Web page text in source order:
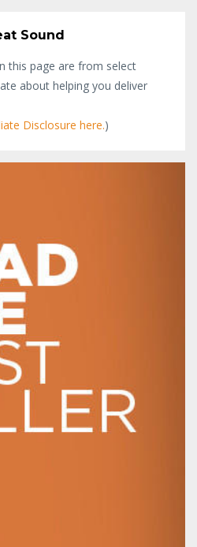
Sound
this page are from select
about helping you deliver
Disclosure here.)